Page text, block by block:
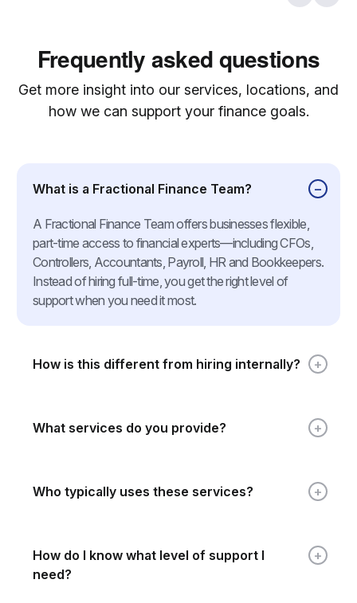
Frequently asked questions
Get more insight into our services, locations, and
how we can support your finance goals.
What is a Fractional Finance Team?
A Fractional Finance Team offers businesses flexible,
part-time access to financial experts—including CFOs,
Controllers, Accountants, Payroll, HR and Bookkeepers.
Instead of hiring full-time, you get the right level of
support when you need it most.
How is this different from hiring internally?
What services do you provide?
Who typically uses these services?
How do I know what level of support I
need?